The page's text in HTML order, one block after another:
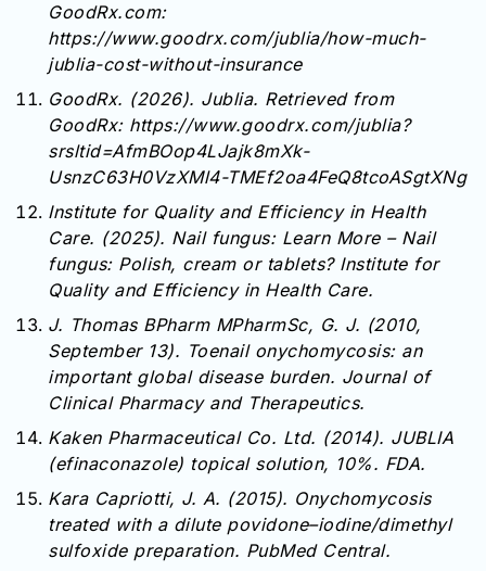
GoodRx.com:
https://www.goodrx.com/jublia/how-much-
jublia-cost-without-insurance
GoodRx. (2026). Jublia. Retrieved from
GoodRx: https://www.goodrx.com/jublia?
srsltid=AfmBOop4LJajk8mXk-
UsnzC63H0VzXMl4-TMEf2oa4FeQ8tcoASgtXNg
Institute for Quality and Efficiency in Health
Care. (2025). Nail fungus: Learn More – Nail
fungus: Polish, cream or tablets? Institute for
Quality and Efficiency in Health Care.
J. Thomas BPharm MPharmSc, G. J. (2010,
September 13). Toenail onychomycosis: an
important global disease burden. Journal of
Clinical Pharmacy and Therapeutics.
Kaken Pharmaceutical Co. Ltd. (2014). JUBLIA
(efinaconazole) topical solution, 10%. FDA.
Kara Capriotti, J. A. (2015). Onychomycosis
treated with a dilute povidone–iodine/dimethyl
sulfoxide preparation. PubMed Central.